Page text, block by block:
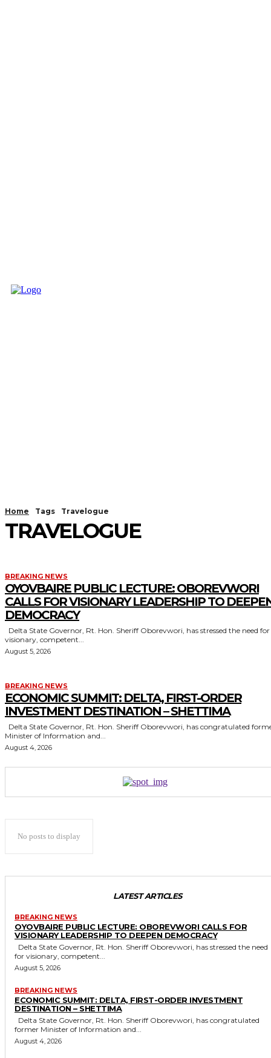
Home Tags Travelogue
TRAVELOGUE
BREAKING NEWS
OYOVBAIRE PUBLIC LECTURE: OBOREVWORI
CALLS FOR VISIONARY LEADERSHIP TO
DEMOCRACY
visionary, competent...
August 5, 2026
BREAKING NEWS
ECONOMIC SUMMIT: DELTA, FIRST-ORDER
INVESTMENT DESTINATION – SHETTIMA
Minister of Information and...
August 4, 2026
No posts to display
LATEST ARTICLES
BREAKING NEWS
OYOVBAIRE PUBLIC LECTURE: OBOREVWORI CALLS FOR
VISIONARY LEADERSHIP TO DEEPEN DEMOCRACY
for visionary, competent...
August 5, 2026
BREAKING NEWS
ECONOMIC SUMMIT: DELTA, FIRST-ORDER INVESTMENT
DESTINATION – SHETTIMA
former Minister of Information and...
August 4, 2026